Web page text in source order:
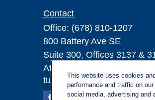
Contact
Office: (678) 810-1207
800 Battery Ave SE
Suite 300, Offices 3137 &
Atlanta,
This website uses cookies
performance and traffic on
social media, advertising and